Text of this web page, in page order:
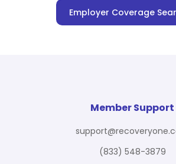
For BenefitVirtual PT
Company
Employer Coverage
Member Support
(833) 548-3879